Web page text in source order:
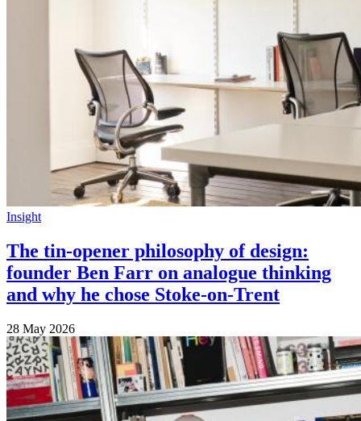
Insight
The tin-opener philosophy of design:
founder Ben Farr on analogue thinking
and why he chose Stoke-on-Trent
28 May 2026